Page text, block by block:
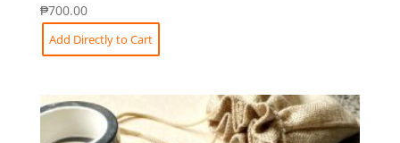
₱700.00
Add Directly to Cart